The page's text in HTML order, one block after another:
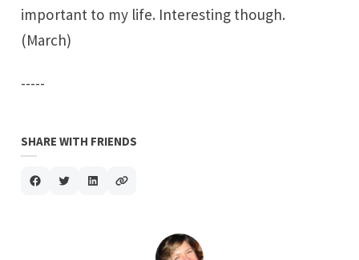
important to my life. Interesting though.
(March)
-----
SHARE WITH FRIENDS